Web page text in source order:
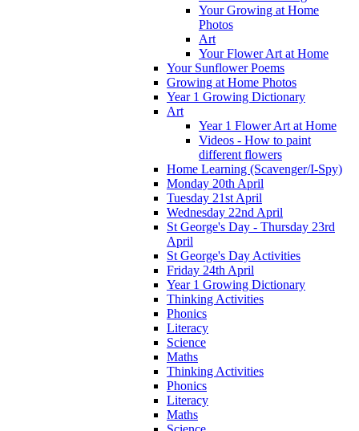
Your Growing at Home
Photos
Art
Your Flower Art at Home
Your Sunflower Poems
Growing at Home Photos
Year 1 Growing Dictionary
Art
Year 1 Flower Art at Home
Videos - How to paint
different flowers
Home Learning (Scavenger/I-Spy)
Monday 20th April
Tuesday 21st April
Wednesday 22nd April
St George's Day - Thursday 23rd
April
St George's Day Activities
Friday 24th April
Year 1 Growing Dictionary
Thinking Activities
Phonics
Literacy
Science
Maths
Thinking Activities
Phonics
Literacy
Maths